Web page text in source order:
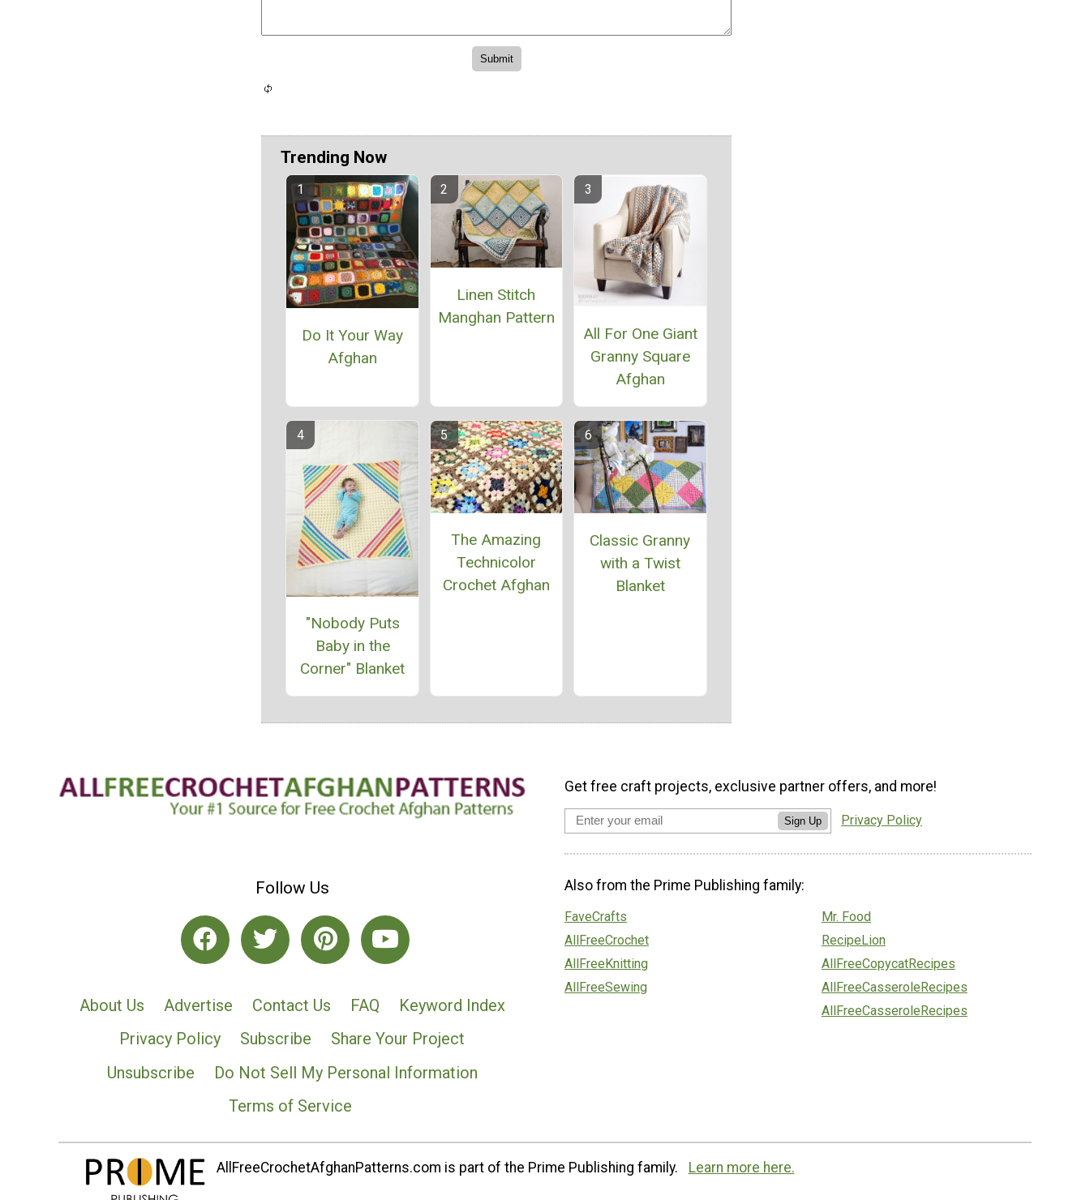
Trending Now
Do It Your Way
Afghan
Linen Stitch
Manghan Pattern
All For One Giant
Granny Square
Afghan
"Nobody Puts
Baby in the
Corner" Blanket
The Amazing
Technicolor
Crochet Afghan
Classic Granny
with a Twist
Blanket
Follow Us
About Us Advertise Contact Us FAQ
Keyword Index
Privacy Policy
Subscribe
Share Your Project
Unsubscribe
Do Not Sell My Personal Information
Terms of Service
Get free craft projects, exclusive partner offers, and more!
Sign Up Privacy Policy
Also from the Prime Publishing family:
FaveCrafts
AllFreeCrochet
AllFreeKnitting
AllFreeSewing
Mr. Food
RecipeLion
AllFreeCopycatRecipes
AllFreeCasseroleRecipes
AllFreeCasseroleRecipes
AllFreeCrochetAfghanPatterns.com is part of the Prime Publishing family. Learn more here.